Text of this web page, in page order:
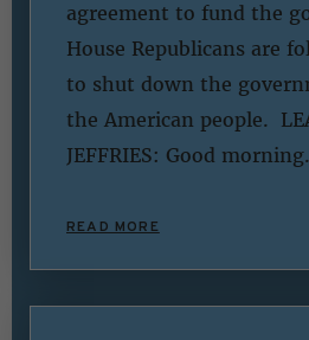
agreement to fund the
House Republicans are
to shut down the
the American people.
JEFFRIES: Good
READ MORE